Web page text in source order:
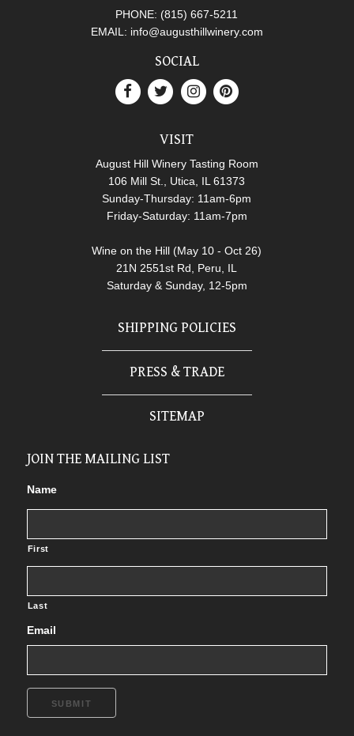
PHONE: (815) 667-5211
EMAIL: info@augusthillwinery.com
SOCIAL
VISIT
August Hill Winery Tasting Room
106 Mill St., Utica, IL 61373
Sunday-Thursday: 11am-6pm
Friday-Saturday: 11am-7pm
Wine on the Hill (May 10 - Oct 26)
21N 2551st Rd, Peru, IL
Saturday & Sunday, 12-5pm
SHIPPING POLICIES
PRESS & TRADE
SITEMAP
JOIN THE MAILING LIST
Name
First
Last
Email
SUBMIT